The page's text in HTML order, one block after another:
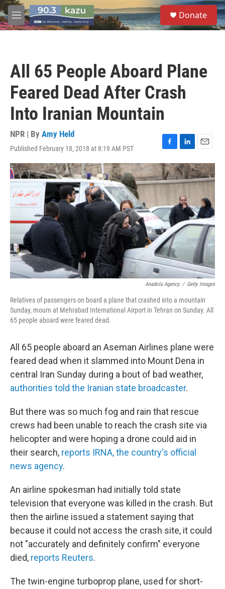
Skip to main content
M
e
S
e
a
Donate
All 65 People Aboard Plane
Feared Dead After Crash
Into Iranian Mountain
NPR | By Amy Held
Published February 18, 2018 at 8:19 AM PST
F
a
c
e
b
o
k
L
i
n
k
e
d
I
E
m
a
i
l
Anadolu Agency / Getty Images
Relatives of passengers on board a plane that crashed into a mountain
Sunday, mourn at Mehrabad International Airport in Tehran on Sunday. All
65 people aboard were feared dead.
All 65 people aboard an Aseman Airlines plane were
feared dead when it slammed into Mount Dena in
central Iran Sunday during a bout of bad weather,
authorities told the Iranian state broadcaster.
But there was so much fog and rain that rescue
crews had been unable to reach the crash site via
helicopter and were hoping a drone could aid in
their search, reports IRNA, the country's official
news agency.
An airline spokesman had initially told state
television that everyone was killed in the crash. But
then the airline issued a statement saying that
because it could not access the crash site, it could
not "accurately and definitely confirm" everyone
died, reports Reuters.
The twin-engine turboprop plane, used for short-